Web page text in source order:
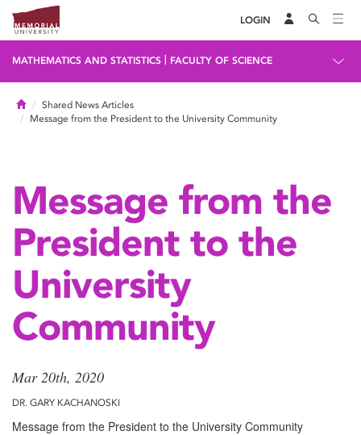
LOGIN
MATHEMATICS AND STATISTICS FACULTY OF SCIENCE
HomeShared News Articles
Message from the President to the University Community
Message from the
President to the
University
Community
Mar 20th, 2020
DR. GARY KACHANOSKI
Message from the President to the University Community